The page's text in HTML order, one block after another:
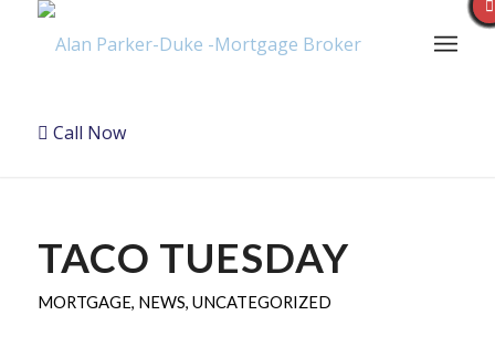
Call Now
TACO TUESDAY
MORTGAGE, NEWS, UNCATEGORIZED